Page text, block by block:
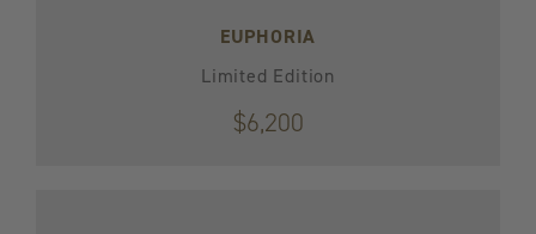
EUPHORIA
Limited Edition
$6,200